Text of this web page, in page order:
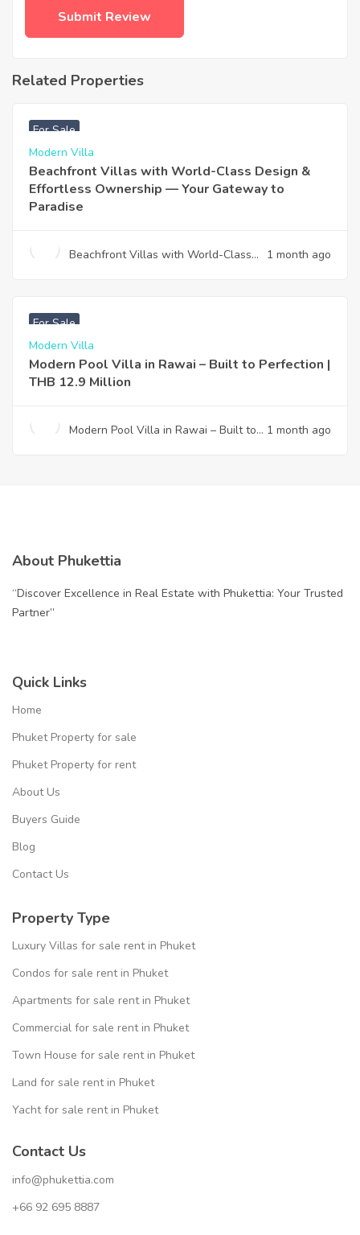
Related Properties
For Sale
Modern Villa
Beachfront Villas with World-Class Design &
Effortless Ownership — Your Gateway to
Paradise
Beachfront Villas with World-Class
1 month ago
For Sale
Modern Villa
Modern Pool Villa in Rawai – Built to Perfection |
THB 12.9 Million
Modern Pool Villa in Rawai – Built to
1 month ago
About Phukettia
“Discover Excellence in Real Estate with Phukettia: Your Trusted
Partner”
Quick Links
Home
Phuket Property for sale
Phuket Property for rent
About Us
Buyers Guide
Blog
Contact Us
Property Type
Luxury Villas for sale rent in Phuket
Condos for sale rent in Phuket
Apartments for sale rent in Phuket
Commercial for sale rent in Phuket
Town House for sale rent in Phuket
Land for sale rent in Phuket
Yacht for sale rent in Phuket
Contact Us
info@phukettia.com
+66 92 695 8887